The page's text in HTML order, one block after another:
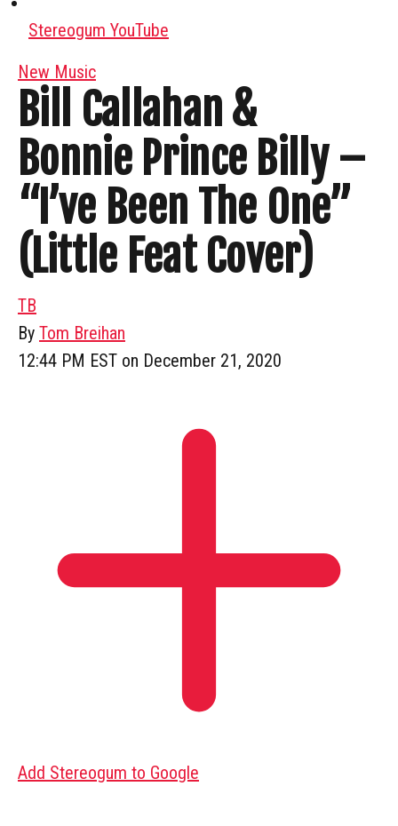
Stereogum YouTube
New Music
Bill Callahan &
Bonnie Prince Billy –
“I’ve Been The One”
(Little Feat Cover)
TB
By Tom Breihan
12:44 PM EST on December 21, 2020
Add Stereogum to Google